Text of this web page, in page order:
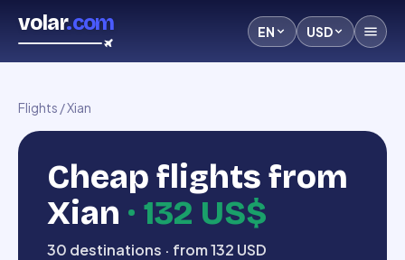
volar.com EN USD
Flights /Xian
Cheap flights from
Xian · 132 US$
30 destinations · from 132 USD